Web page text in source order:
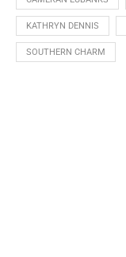
KATHRYN DENNIS
SOUTHERN CHARM